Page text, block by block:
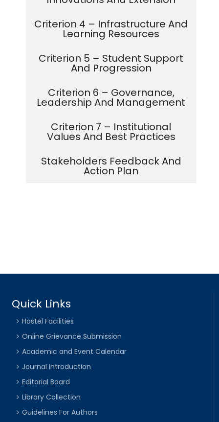
Criterion 4 – Infrastructure And
Learning Resources
Criterion 5 – Student Support
And Progression
Criterion 6 – Governance,
Leadership And Management
Criterion 7 – Institutional
Values And Best Practices
Stakeholders Feedback And
Action Plan
Quick Links
Hostel Facilities
Online Grievance Submission
Academic and Event Calendar
Journal Introduction
Editorial Board
Library Collection
Guidelines For Authors